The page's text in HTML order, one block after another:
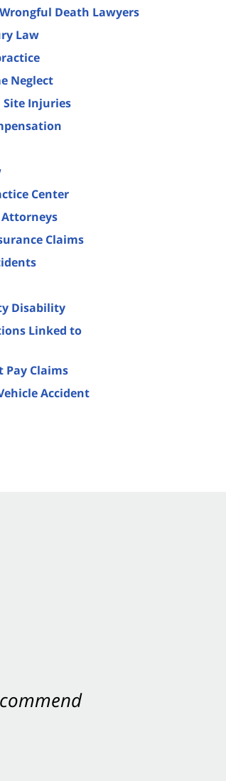
Death Lawyers
Law
Neglect
Injuries
Center
Attorneys
Claims
Disability
Linked to
Pay Claims
Accident